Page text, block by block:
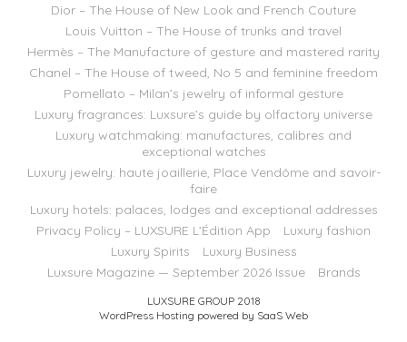
Dior – The House of New Look and French Couture
Louis Vuitton – The House of trunks and travel
Hermès – The Manufacture of gesture and mastered rarity
Chanel – The House of tweed, No 5 and feminine freedom
Pomellato – Milan’s jewelry of informal gesture
Luxury fragrances: Luxsure’s guide by olfactory universe
Luxury watchmaking: manufactures, calibres and
exceptional watches
Luxury jewelry: haute joaillerie, Place Vendôme and savoir-
faire
Luxury hotels: palaces, lodges and exceptional addresses
Privacy Policy – LUXSURE L’Édition App
Luxury fashion
Luxury Spirits
Luxury Business
Luxsure Magazine — September 2026 Issue
Brands
LUXSURE GROUP 2018
WordPress Hosting powered by SaaS Web